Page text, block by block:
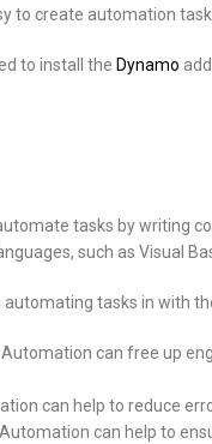
to create automation
to install the Dynamo
tasks by writing
such as Visual
tasks in with
Automation can free up
can help to reduce
Automation can help to